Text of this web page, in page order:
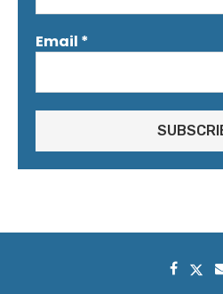
Email *